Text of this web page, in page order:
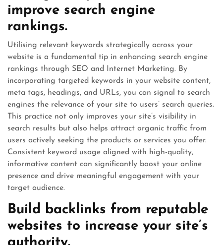
improve search engine
rankings.
Utilising relevant keywords strategically across your
website is a fundamental tip in enhancing search engine
rankings through SEO and Internet Marketing. By
incorporating targeted keywords in your website content,
meta tags, headings, and URLs, you can signal to search
engines the relevance of your site to users’ search queries.
This practice not only improves your site’s visibility in
search results but also helps attract organic traffic from
users actively seeking the products or services you offer.
Consistent keyword usage aligned with high-quality,
informative content can significantly boost your online
presence and drive meaningful engagement with your
target audience.
Build backlinks from reputable
websites to increase your site’s